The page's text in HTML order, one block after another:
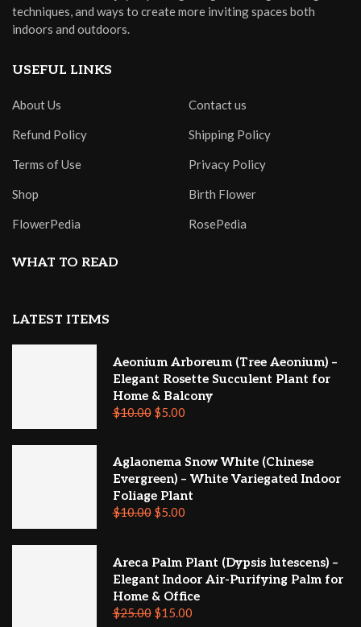
techniques, and ways to create more inviting spaces both
indoors and outdoors.
USEFUL LINKS
About Us Contact us
Refund Policy Shipping Policy
Terms of Use Privacy Policy
Shop Birth Flower
FlowerPedia RosePedia
WHAT TO READ
LATEST ITEMS
Aeonium Arboreum (Tree Aeonium) –
Elegant Rosette Succulent Plant for
Home & Balcony
$10.00 $5.00
Aglaonema Snow White (Chinese
Evergreen) – White Variegated Indoor
Foliage Plant
$10.00 $5.00
Areca Palm Plant (Dypsis lutescens) –
Elegant Indoor Air-Purifying Palm for
Home & Office
$25.00 $15.00